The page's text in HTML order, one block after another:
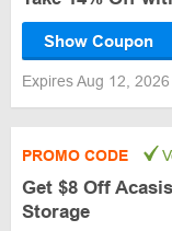
Show Coupon
Expires Aug 12, 2026
PROMO CODE
Get $8 Off
Storage